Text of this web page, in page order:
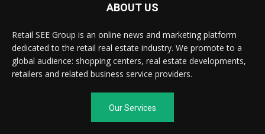
ABOUT US
Retail SEE Group is an online news and marketing platform
dedicated to the retail real estate industry. We promote to a
global audience: shopping centers, real estate developments,
retailers and related business service providers.
Our Services